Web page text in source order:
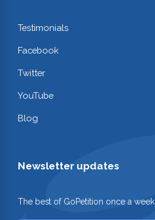
Testimonials
Facebook
Twitter
YouTube
Blog
Newsletter updates
The best of GoPetition once a week